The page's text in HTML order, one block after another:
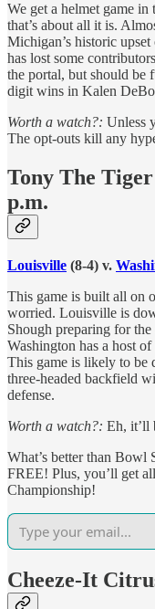
We get a helmet game in
that’s about all it is.
Michigan’s historic upset
has lost some
the portal, but should be
digit wins in Kalen
Worth a watch?: Unless
The opt-outs kill any
Tony The
p.m.
Louisville (8-4) v.
This game is built all on
worried. Louisville is
Shough preparing for
Washington has a host
This game is likely to be
three-headed backfield
defense.
Worth a watch?: Eh, it’ll
What’s better than Bowl
FREE! Plus, you’ll get
Championship!
Cheeze-It